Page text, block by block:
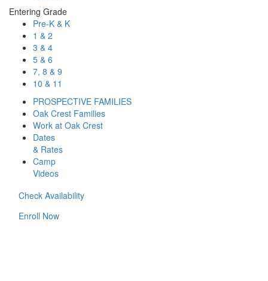
Entering Grade
Pre-K & K
1 & 2
3 & 4
5 & 6
7, 8 & 9
10 & 11
PROSPECTIVE FAMILIES
Oak Crest Families
Work at Oak Crest
Dates
& Rates
Camp
Videos
Check Availability
Enroll Now